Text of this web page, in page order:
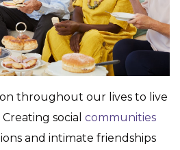
throughout our lives to live
social communities
and intimate friendships